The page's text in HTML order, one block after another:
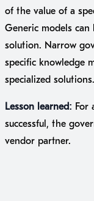
of the value of a
Generic models can
solution. Narrow
specific knowledge
specialized solutions.
Lesson learned: For
successful, the
vendor partner.